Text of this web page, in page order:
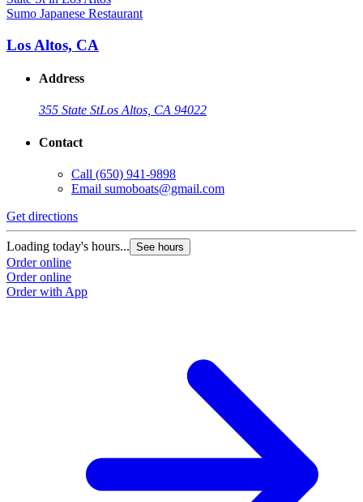
Sumo Japanese Restaurant
Los Altos, CA
Address
355 State StLos Altos, CA 94022
Contact
Call (650) 941-9898
Email sumoboats@gmail.com
Get directions
Loading today's hours... See hours
Order online
Order online
Order with App